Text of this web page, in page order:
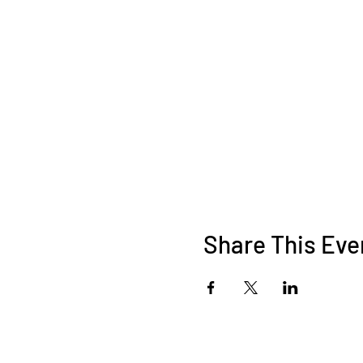
Share This